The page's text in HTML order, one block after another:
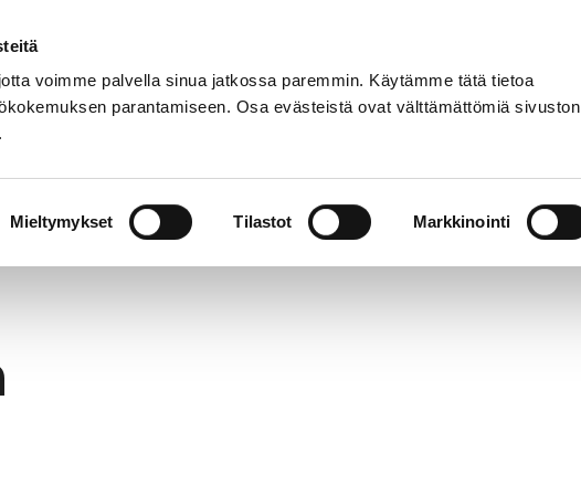
voimme palvella sinua jatkossa paremmin. Käytämme tätä tietoa
parantamiseen. Osa evästeistä ovat välttämättömiä sivuston
Mieltymykset Tilastot Markkinointi